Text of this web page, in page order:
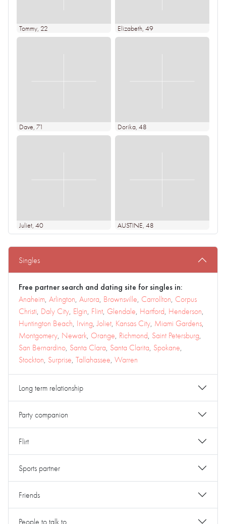
Tommy, 22 Elizabeth, 49
Dave, 71 Dorika, 48
Juliet, 40 AUSTINE, 48
Singles
Free partner search and dating site for singles in:
Anaheim, Arlington, Aurora, Brownsville, Carrollton, Corpus
Christi, Daly City, Elgin, Flint, Glendale, Hartford, Henderson,
Huntington Beach, Irving,Joliet, Kansas City, Miami Gardens,
Montgomery, Newark, Orange, Richmond, Saint Petersburg,
San Bernardino, Santa Clara, Santa Clarita, Spokane,
Stockton, Surprise, Tallahassee, Warren
Long term relationship
Party companion
Flirt
Sports partner
Friends
People to talk to